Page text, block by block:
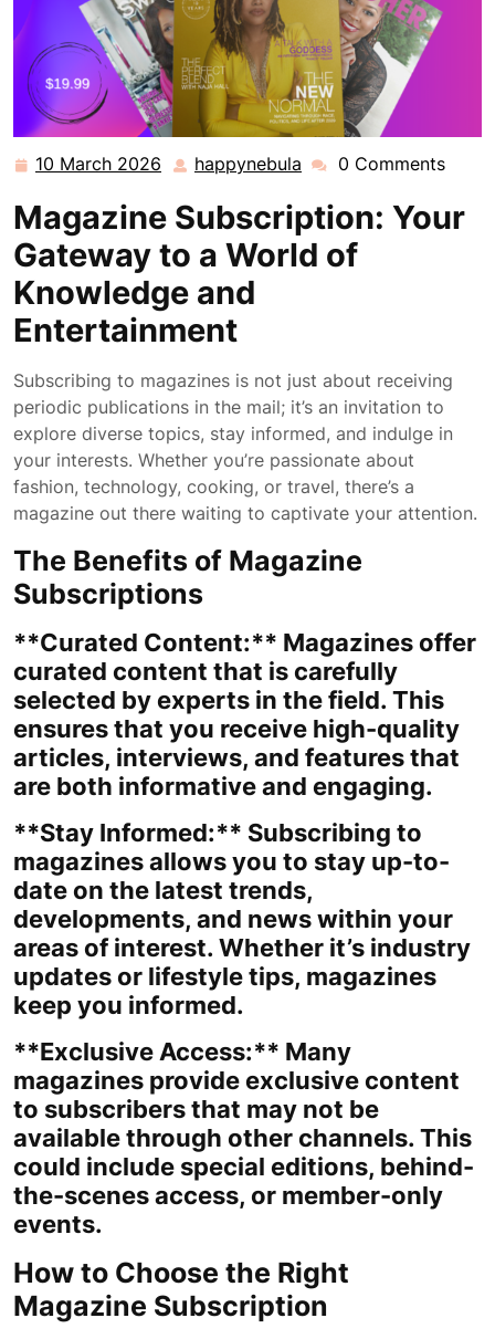
10 March 2026 10
2026
happynebula happynebula
0 Comments
Magazine Subscription: Your
Gateway to a World of
Knowledge and
Entertainment
Subscribing to magazines is not just about receiving
periodic publications in the mail; it’s an invitation to
explore diverse topics, stay informed, and indulge in
your interests. Whether you’re passionate about
fashion, technology, cooking, or travel, there’s a
magazine out there waiting to captivate your attention.
The Benefits of Magazine
Subscriptions
**Curated Content:** Magazines offer
curated content that is carefully
selected by experts in the field. This
ensures that you receive high-quality
articles, interviews, and features that
are both informative and engaging.
**Stay Informed:** Subscribing to
magazines allows you to stay up-to-
date on the latest trends,
developments, and news within your
areas of interest. Whether it’s industry
updates or lifestyle tips, magazines
keep you informed.
**Exclusive Access:** Many
magazines provide exclusive content
to subscribers that may not be
available through other channels. This
could include special editions, behind-
the-scenes access, or member-only
events.
How to Choose the Right
Magazine Subscription